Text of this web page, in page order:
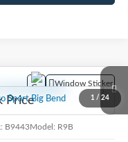
1 / 24
Bend
B9443Model: R9B
Window Sticker